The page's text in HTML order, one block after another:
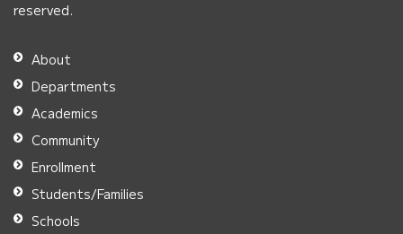
the
Adobe
Acrobat
Reader
DC
software.
reserved.
About
Departments
Academics
Community
Enrollment
Students/Families
Schools